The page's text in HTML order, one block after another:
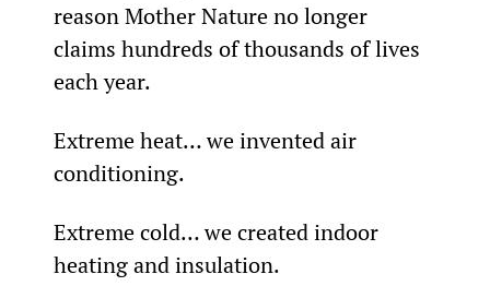
reason Mother Nature no longer
claims hundreds of thousands of lives
each year.
Extreme heat… we invented air
conditioning.
Extreme cold… we created indoor
heating and insulation.